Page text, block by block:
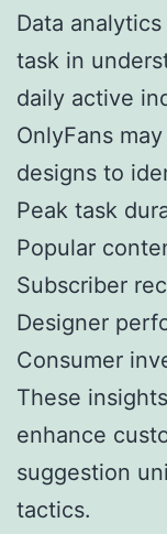
Data
task in
daily active
OnlyFans
designs to
Peak task
Popular
Subscriber
Designer
Consumer
These
enhance
suggestion
tactics.